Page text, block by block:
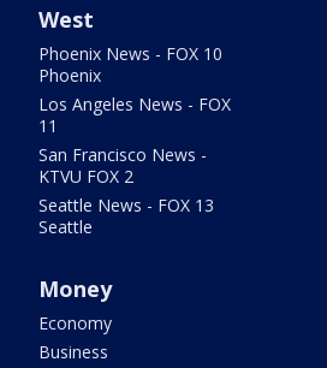
West
Phoenix News - FOX 10
Phoenix
Los Angeles News - FOX
11
San Francisco News -
KTVU FOX 2
Seattle News - FOX 13
Seattle
Money
Economy
Business